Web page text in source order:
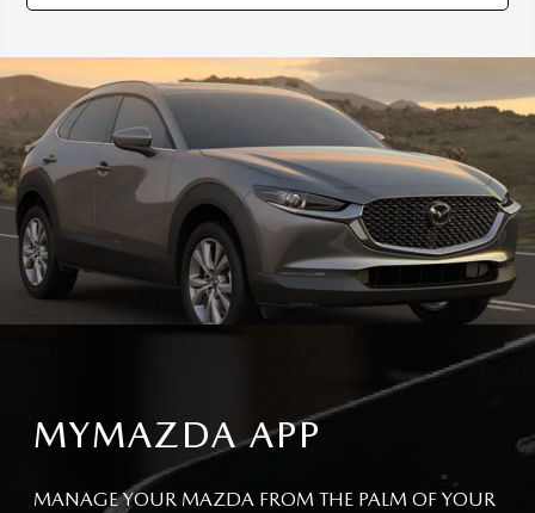
MYMAZDA APP
MANAGE YOUR MAZDA FROM THE PALM OF YOUR